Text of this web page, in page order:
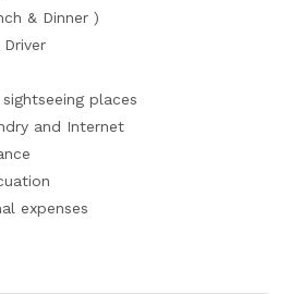
& Dinner )
places
and Internet
expenses